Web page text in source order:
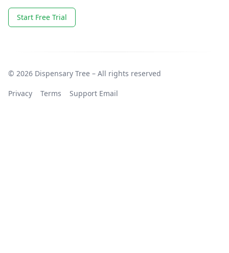
Start Free Trial
© 2026 Dispensary Tree – All rights reserved
Privacy Terms Support Email